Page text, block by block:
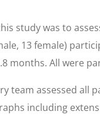
study was to
13 female)
months. All were
team assessed all
including